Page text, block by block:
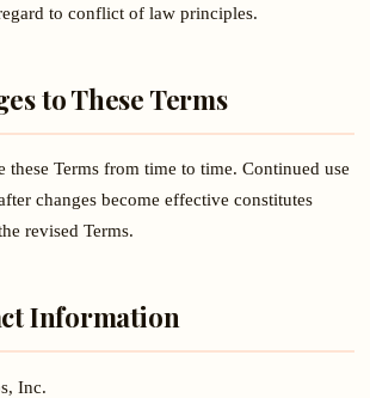
to conflict of law principles.
to These Terms
these Terms from time to time. Continued use
changes become effective constitutes
revised Terms.
Information
Inc.